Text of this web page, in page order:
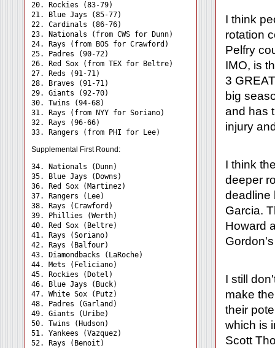
20. Rockies (83-79)
21. Blue Jays (85-77)
22. Cardinals (86-76)
23. Nationals (from CWS for Dunn)
24. Rays (from BOS for Crawford)
25. Padres (90-72)
26. Red Sox (from TEX for Beltre)
27. Reds (91-71)
28. Braves (91-71)
29. Giants (92-70)
30. Twins (94-68)
31. Rays (from NYY for Soriano)
32. Rays (96-66)
Supplemental First Round:
34. Nationals (Dunn)
35. Blue Jays (Downs)
36. Red Sox (Martinez)
37. Rangers (Lee)
38. Rays (Crawford)
39. Phillies (Werth)
40. Red Sox (Beltre)
41. Rays (Soriano)
42. Rays (Balfour)
43. Diamondbacks (LaRoche)
44. Mets (Feliciano)
45. Rockies (Dotel)
46. Blue Jays (Buck)
47. White Sox (Putz)
48. Padres (Garland)
49. Giants (Uribe)
50. Twins (Hudson)
51. Yankees (Vazquez)
52. Rays (Benoit)
I think
rotation
Pelfry
IMO, is
3
big
and has
injury
I think
deeper
deadline
Garcia.
Howard
I still
make
their
which is
Scott